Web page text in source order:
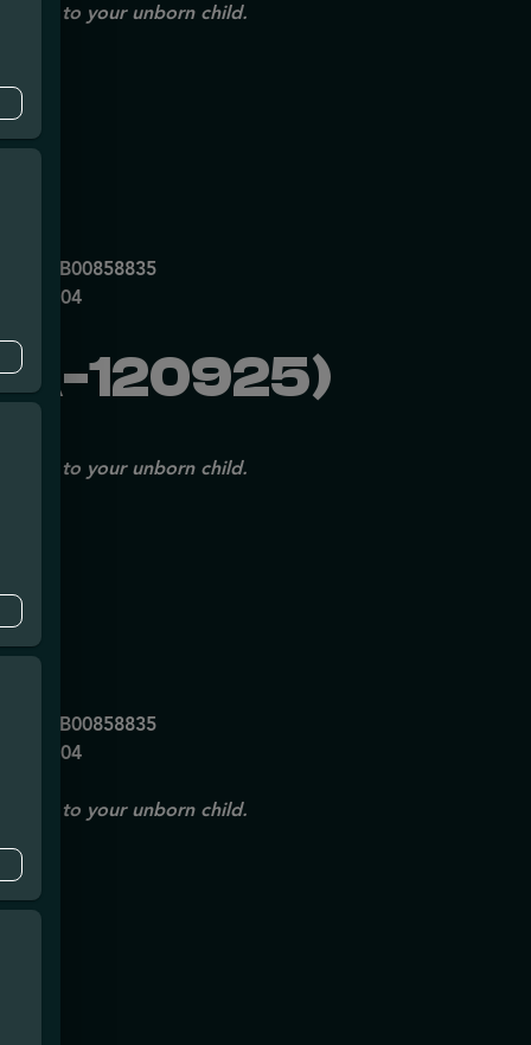
to your unborn child.
120925)
to your unborn child.
to your unborn child.